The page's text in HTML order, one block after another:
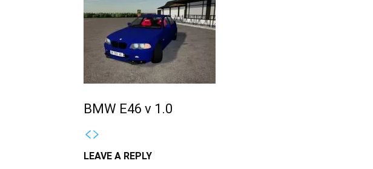
BMW E46 v 1.0
LEAVE A REPLY